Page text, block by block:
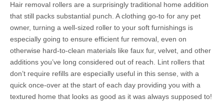
Hair removal rollers are a surprisingly traditional home addition
that still packs substantial punch. A clothing go-to for any pet
owner, turning a well-sized roller to your soft furnishings is
especially going to ensure efficient fur removal, even on
otherwise hard-to-clean materials like faux fur, velvet, and other
additions you’ve long considered out of reach. Lint rollers that
don’t require refills are especially useful in this sense, with a
quick once-over at the start of each day providing you with a
textured home that looks as good as it was always supposed to!